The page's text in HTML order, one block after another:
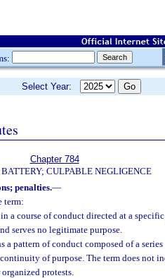
Select Year:
Chapter 784
CULPABLE NEGLIGENCE
penalties.—
term:
in a course of conduct directed at a
serves no legitimate purpose.
a pattern of conduct composed of a
of purpose. The term does not
protests.